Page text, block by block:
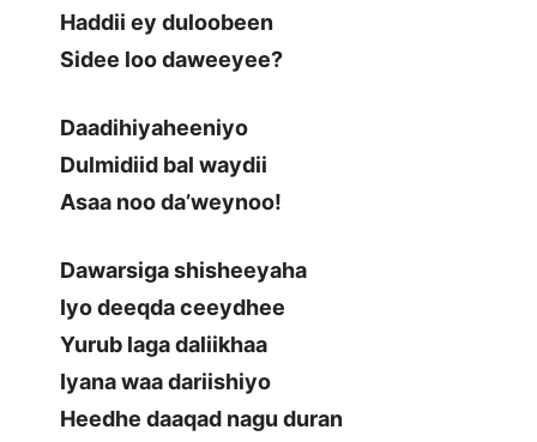
Haddii ey duloobeen
Sidee loo daweeyee?
Daadihiyaheeniyo
Dulmidiid bal waydii
Asaa noo da’weynoo!
Dawarsiga shisheeyaha
Iyo deeqda ceeydhee
Yurub laga daliikhaa
Iyana waa dariishiyo
Heedhe daaqad nagu duran